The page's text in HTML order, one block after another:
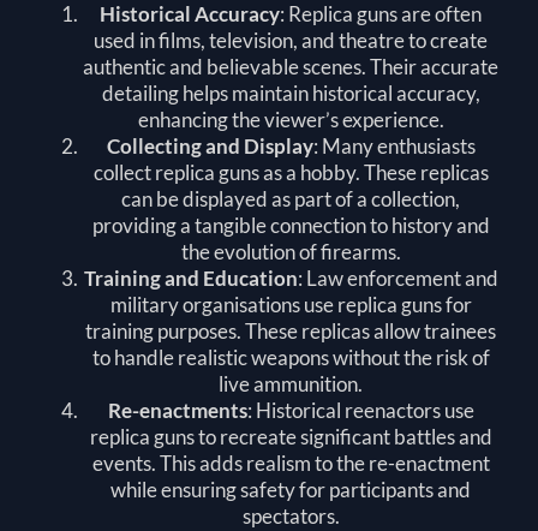
Historical Accuracy: Replica guns are often
used in films, television, and theatre to create
authentic and believable scenes. Their accurate
detailing helps maintain historical accuracy,
enhancing the viewer’s experience.
Collecting and Display: Many enthusiasts
collect replica guns as a hobby. These replicas
can be displayed as part of a collection,
providing a tangible connection to history and
the evolution of firearms.
Training and Education: Law enforcement and
military organisations use replica guns for
training purposes. These replicas allow trainees
to handle realistic weapons without the risk of
live ammunition.
Re-enactments: Historical reenactors use
replica guns to recreate significant battles and
events. This adds realism to the re-enactment
while ensuring safety for participants and
spectators.